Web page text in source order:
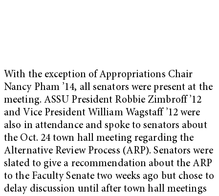
With the exception of Appropriations Chair
Nancy Pham ’14, all senators were present at the
meeting. ASSU President Robbie Zimbroff ’12
and Vice President William Wagstaff ’12 were
also in attendance and spoke to senators about
the Oct. 24 town hall meeting regarding the
Alternative Review Process (ARP). Senators were
slated to give a recommendation about the ARP
to the Faculty Senate two weeks ago but chose to
delay discussion until after town hall meetings